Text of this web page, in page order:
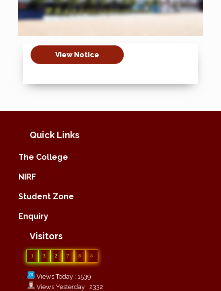
View Notice
Quick Links
The College
NIRF
Student Zone
Enquiry
Visitors
1 3 2 7 8 8
Views Today : 1539
Views Yesterday : 2332